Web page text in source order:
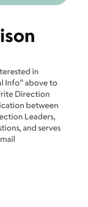
in
Info” above to
Direction
between
Leaders,
and serves